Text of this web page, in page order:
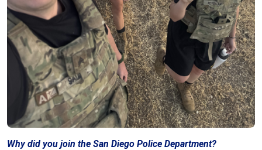
Why did you join the San Diego Police Department?